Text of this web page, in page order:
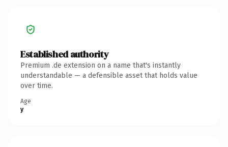
Established authority
Premium .de extension on a name that's instantly
understandable — a defensible asset that holds value
over time.
Age
y